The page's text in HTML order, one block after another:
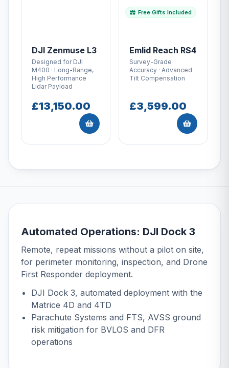
DJI Zenmuse L3
Designed for DJI
M400 · Long-Range,
High Performance
Lidar Payload
£13,150.00
Free Gifts Included
Emlid Reach RS4
Survey-Grade
Accuracy · Advanced
Tilt Compensation
£3,599.00
Automated Operations: DJI Dock 3
Remote, repeat missions without a pilot on site,
for perimeter monitoring, inspection, and Drone
First Responder deployment.
DJI Dock 3, automated deployment with the
Matrice 4D and 4TD
Parachute Systems and FTS, AVSS ground
risk mitigation for BVLOS and DFR
operations